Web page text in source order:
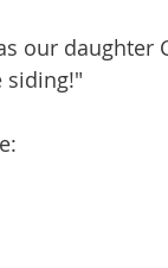
our daughter
siding!"